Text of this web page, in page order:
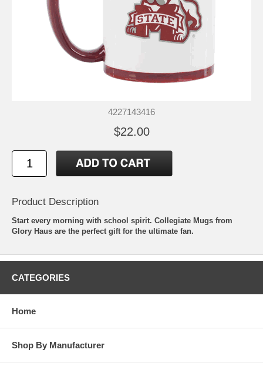
4227143416
$22.00
Product Description
Start every morning with school spirit. Collegiate Mugs from
Glory Haus are the perfect gift for the ultimate fan.
CATEGORIES
Home
Shop By Manufacturer